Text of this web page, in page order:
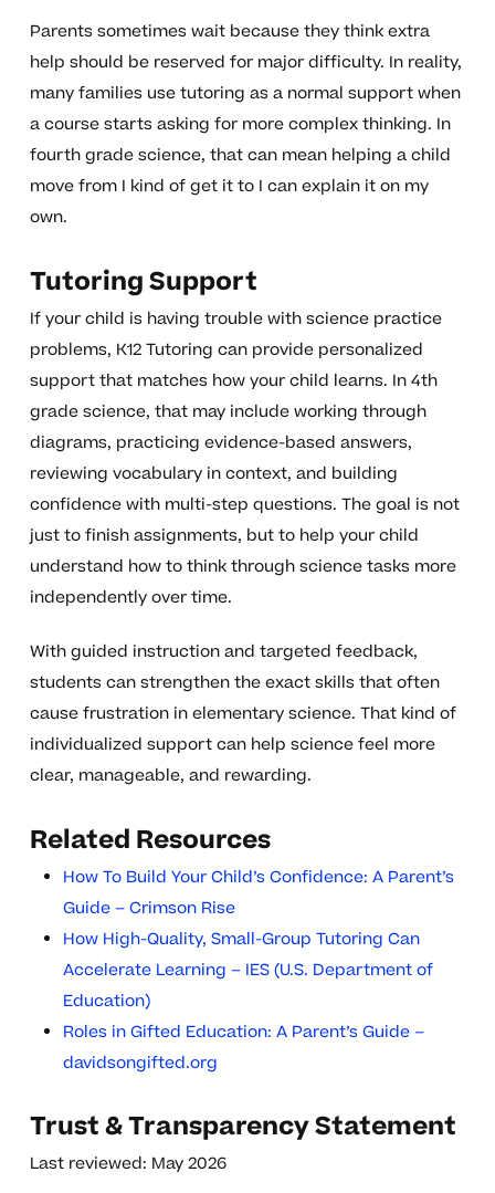
Parents sometimes wait because they think extra
help should be reserved for major difficulty. In reality,
many families use tutoring as a normal support when
a course starts asking for more complex thinking. In
fourth grade science, that can mean helping a child
move from I kind of get it to I can explain it on my
own.
Tutoring Support
If your child is having trouble with science practice
problems, K12 Tutoring can provide personalized
support that matches how your child learns. In 4th
grade science, that may include working through
diagrams, practicing evidence-based answers,
reviewing vocabulary in context, and building
confidence with multi-step questions. The goal is not
just to finish assignments, but to help your child
understand how to think through science tasks more
independently over time.
With guided instruction and targeted feedback,
students can strengthen the exact skills that often
cause frustration in elementary science. That kind of
individualized support can help science feel more
clear, manageable, and rewarding.
Related Resources
How To Build Your Child’s Confidence: A Parent’s
Guide – Crimson Rise
How High-Quality, Small-Group Tutoring Can
Accelerate Learning – IES (U.S. Department of
Education)
Roles in Gifted Education: A Parent’s Guide –
davidsongifted.org
Trust & Transparency Statement
Last reviewed: May 2026